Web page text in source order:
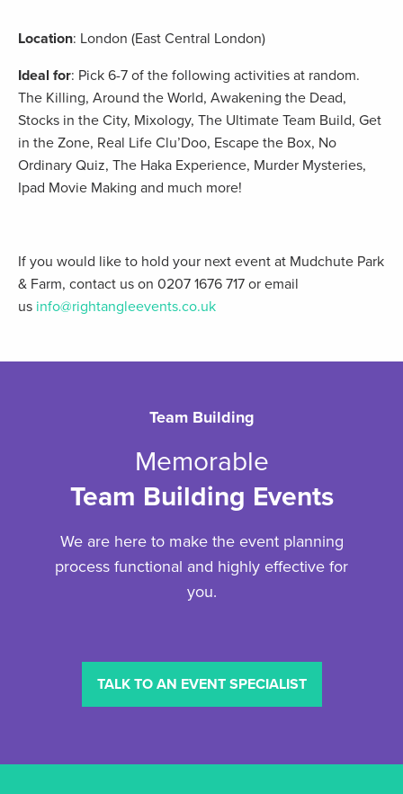
Location: London (East Central London)
Ideal for: Pick 6-7 of the following activities at random.
The Killing, Around the World, Awakening the Dead,
Stocks in the City, Mixology, The Ultimate Team Build, Get
in the Zone, Real Life Clu’Doo, Escape the Box, No
Ordinary Quiz, The Haka Experience, Murder Mysteries,
Ipad Movie Making and much more!
If you would like to hold your next event at Mudchute Park
& Farm, contact us on 0207 1676 717 or email
us info@rightangleevents.co.uk
Team Building
Memorable
Team Building Events
We are here to make the event planning
process functional and highly effective for
you.
TALK TO AN EVENT SPECIALIST